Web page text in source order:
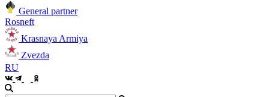
General partner
Rosneft
Krasnaya Armiya
Zvezda
RU